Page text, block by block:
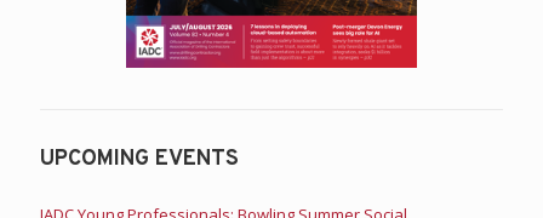
UPCOMING EVENTS